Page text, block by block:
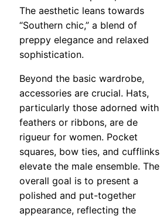
The aesthetic leans towards
“Southern chic,” a blend of
preppy elegance and relaxed
sophistication.
Beyond the basic wardrobe,
accessories are crucial. Hats,
particularly those adorned with
feathers or ribbons, are de
rigueur for women. Pocket
squares, bow ties, and cufflinks
elevate the male ensemble. The
overall goal is to present a
polished and put-together
appearance, reflecting the